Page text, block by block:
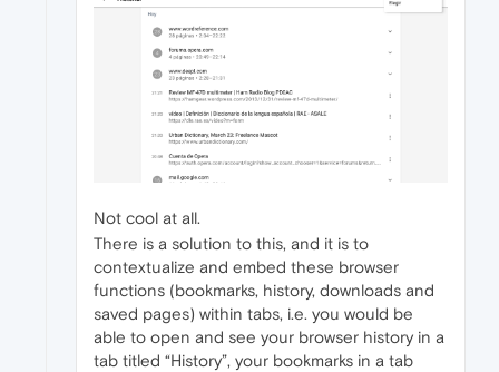
Not cool at all.
There is a solution to this, and it is to
contextualize and embed these browser
functions (bookmarks, history, downloads and
saved pages) within tabs, i.e. you would be
able to open and see your browser history in a
tab titled “History”, your bookmarks in a tab